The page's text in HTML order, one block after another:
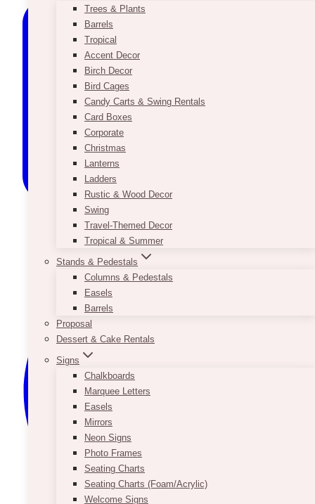
Trees & Plants
Barrels
Tropical
Accent Decor
Birch Decor
Bird Cages
Candy Carts & Swing Rentals
Card Boxes
Corporate
Christmas
Lanterns
Ladders
Rustic & Wood Decor
Swing
Travel-Themed Decor
Tropical & Summer
Stands & Pedestals
Columns & Pedestals
Easels
Barrels
Proposal
Dessert & Cake Rentals
Signs
Chalkboards
Marquee Letters
Easels
Mirrors
Neon Signs
Photo Frames
Seating Charts
Seating Charts (Foam/Acrylic)
Welcome Signs